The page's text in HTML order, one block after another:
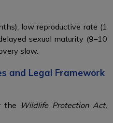
low reproductive rate (1
sexual maturity (9–10
slow.
and Legal Framework
the Wildlife Protection Act,